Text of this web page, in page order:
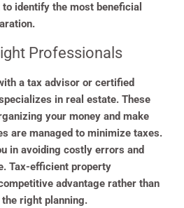
identify the most beneficial
Professionals
a tax advisor or certified
in real estate. These
your money and make
are managed to minimize taxes.
in avoiding costly errors and
Tax-efficient property
advantage rather than
right planning.